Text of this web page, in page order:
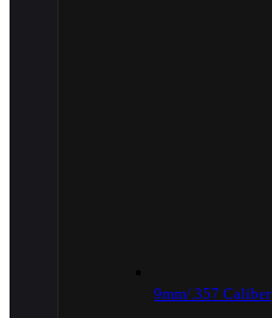
9mm/.357 Caliber